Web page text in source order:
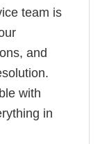
team is
and
with
in